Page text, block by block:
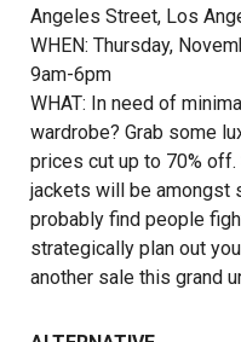
Angeles Street, Los
WHEN: Thursday,
9am-6pm
WHAT: In need of
wardrobe? Grab some
prices cut up to 70%
jackets will be amongst
probably find people
strategically plan out
another sale this grand